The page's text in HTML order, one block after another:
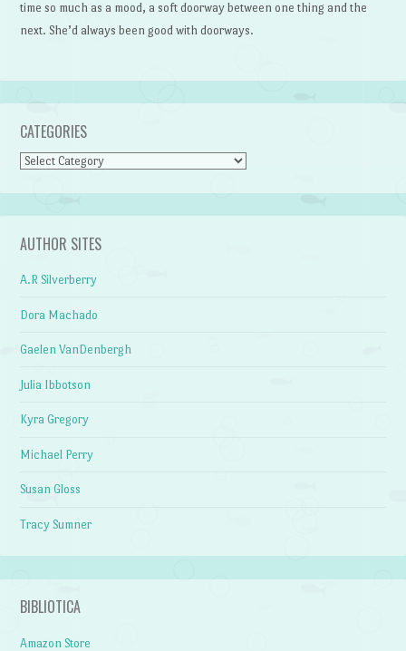
time so much as a mood, a soft doorway between one thing and the
next. She’d always been good with doorways.
CATEGORIES
Categories
AUTHOR SITES
A.R Silverberry
Dora Machado
Gaelen VanDenbergh
Julia Ibbotson
Kyra Gregory
Michael Perry
Susan Gloss
Tracy Sumner
BIBLIOTICA
Amazon Store